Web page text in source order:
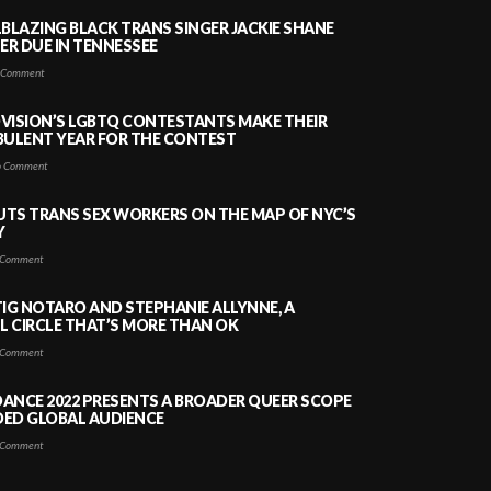
BLACK TRANS SINGER JACKIE SHANE
DUE IN TENNESSEE
LGBTQ CONTESTANTS MAKE THEIR
YEAR FOR THE CONTEST
Comment
TRANS SEX WORKERS ON THE MAP OF NYC’S
NOTARO AND STEPHANIE ALLYNNE, A
CIRCLE THAT’S MORE THAN OK
2022 PRESENTS A BROADER QUEER SCOPE
GLOBAL AUDIENCE